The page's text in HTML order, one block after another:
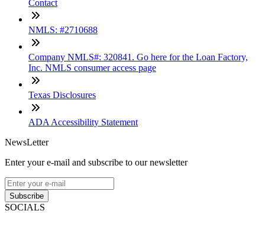
Contact
NMLS: #2710688
Company NMLS#: 320841. Go here for the Loan Factory,
Inc. NMLS consumer access page
Texas Disclosures
ADA Accessibility Statement
NewsLetter
Enter your e-mail and subscribe to our newsletter
Subscribe
SOCIALS